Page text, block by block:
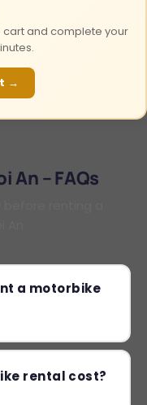
cart and complete your
→
An – FAQs
a motorbike
rental cost?